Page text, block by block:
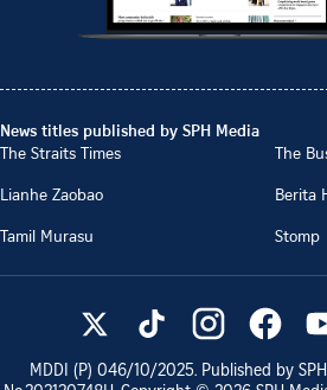
News titles published by SPH Media
The Straits Times
The
Lianhe Zaobao
Berita
Tamil Murasu
Stomp
MDDI (P) 046/10/2025. Published by